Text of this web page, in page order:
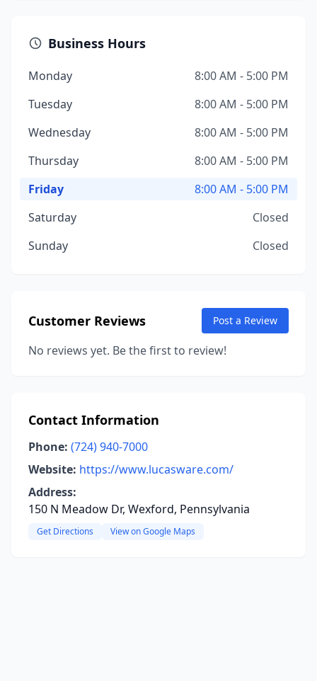
Business Hours
Monday
8:00 AM - 5:00 PM
Tuesday
8:00 AM - 5:00 PM
Wednesday
8:00 AM - 5:00 PM
Thursday
8:00 AM - 5:00 PM
Friday
8:00 AM - 5:00 PM
Saturday
Closed
Sunday
Closed
Customer Reviews Post a Review
No reviews yet. Be the first to review!
Contact Information
Phone: (724) 940-7000
Website: https://www.lucasware.com/
Address:
150 N Meadow Dr, Wexford, Pennsylvania
Get Directions View on Google Maps